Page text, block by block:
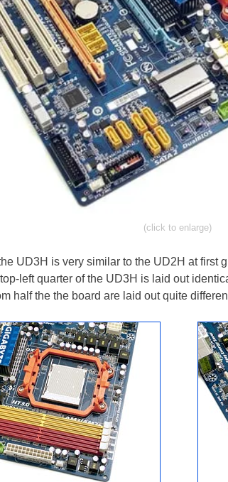
(click to enlarge)
UD3H is very similar to the UD2H at first
left quarter of the UD3H is laid out
half the the board are laid out quite